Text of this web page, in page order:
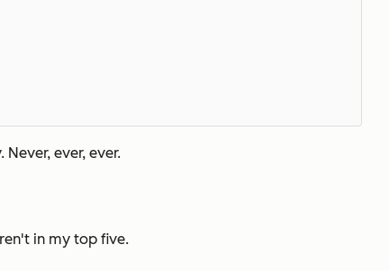
ever, ever.
in my top five.